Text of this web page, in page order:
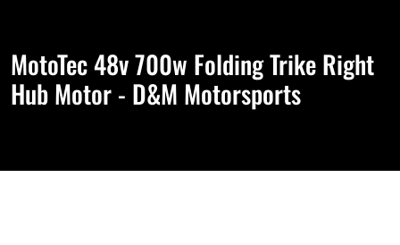
MotoTec 48v 700w Folding Trike Right
Hub Motor - D&M Motorsports